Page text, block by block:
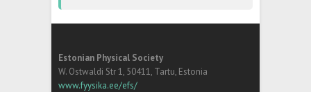
Estonian Physical Society
W. Ostwaldi Str 1, 50411, Tartu, Estonia
www.fyysika.ee/efs/